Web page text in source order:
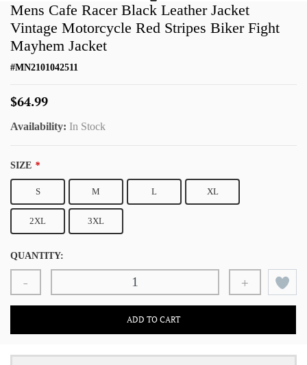
Mens Cafe Racer Black Leather Jacket
Vintage Motorcycle Red Stripes Biker Fight
Mayhem Jacket
#MN2101042511
$64.99
Availability: In Stock
SIZE *
S M L XL
2XL 3XL
QUANTITY:
- +
ADD TO CART